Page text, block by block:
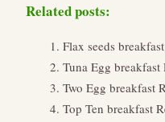
Related posts:
Flax seeds
Tuna Egg breakfast
Two Egg breakfast
Top Ten breakfast